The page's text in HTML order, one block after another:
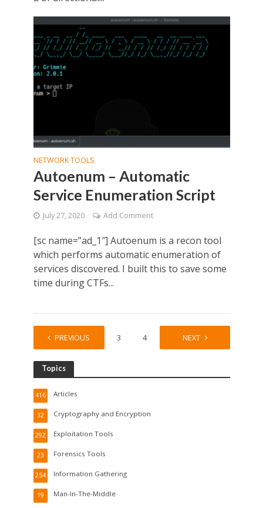
NETWORK TOOLS
Autoenum – Automatic
Service Enumeration Script
July 27, 2020 Add Comment
[sc name=”ad_1″] Autoenum is a recon tool
which performs automatic enumeration of
services discovered. I built this to save some
time during CTFs...
PREVIOUS
1 3 4 8
NEXT
Topics
Articles
416
Cryptography and Encryption
32
Exploitation Tools
292
Forensics Tools
23
Information Gathering
254
Man-In-The-Middle
19